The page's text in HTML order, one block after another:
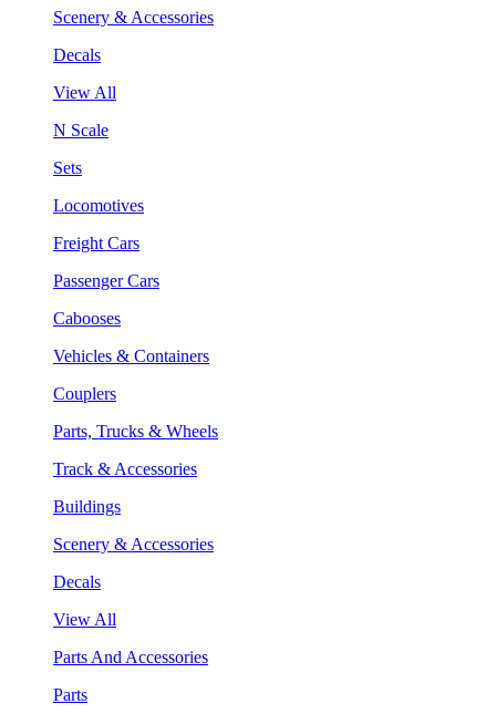
Scenery & Accessories
Decals
View All
N Scale
Sets
Locomotives
Freight Cars
Passenger Cars
Cabooses
Vehicles & Containers
Couplers
Parts, Trucks & Wheels
Track & Accessories
Buildings
Scenery & Accessories
Decals
View All
Parts And Accessories
Parts